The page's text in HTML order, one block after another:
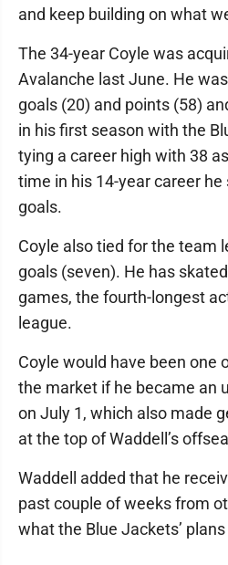
and keep building on what
The 34-year Coyle was
Avalanche last June. He
goals (20) and points (58)
in his first season with the
tying a career high with 38
time in his 14-year career
goals.
Coyle also tied for the team
goals (seven). He has
games, the fourth-longest
league.
Coyle would have been one
the market if he became an
on July 1, which also made
at the top of Waddell’s
Waddell added that he
past couple of weeks from
what the Blue Jackets’